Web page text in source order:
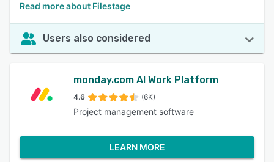
Read more about Filestage
Users also considered
monday.com AI Work Platform
4.6 (6K)
Project management software
LEARN MORE